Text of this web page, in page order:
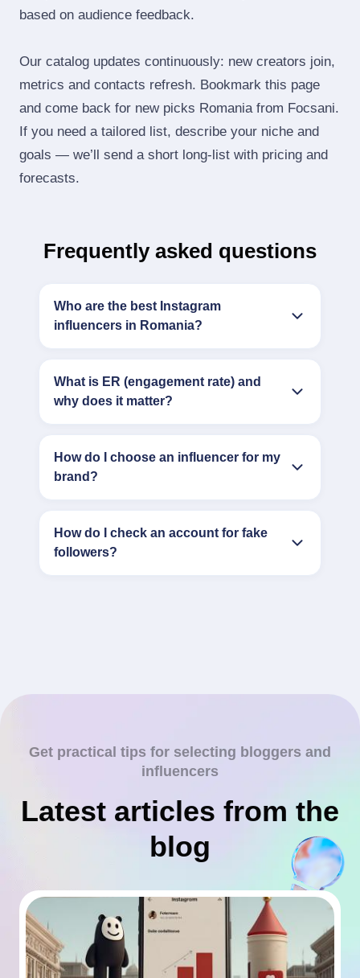
based on audience feedback.
Our catalog updates continuously: new creators join,
metrics and contacts refresh. Bookmark this page
and come back for new picks Romania from Focsani.
If you need a tailored list, describe your niche and
goals — we’ll send a short long‑list with pricing and
forecasts.
Frequently asked questions
Who are the best Instagram
influencers in Romania?
What is ER (engagement rate) and
why does it matter?
How do I choose an influencer for my
brand?
How do I check an account for fake
followers?
Get practical tips for selecting bloggers and
influencers
Latest articles from the
blog